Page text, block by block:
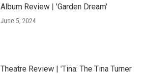
Album Review | 'Garden Dream'
June 5, 2024
Theatre Review | 'Tina: The Tina Turner